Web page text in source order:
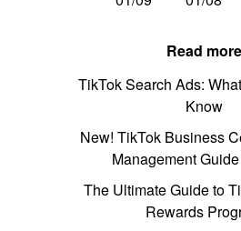
Read more
TikTok Search Ads:
Know
New! TikTok Business
Management
The Ultimate Guide to
Rewards